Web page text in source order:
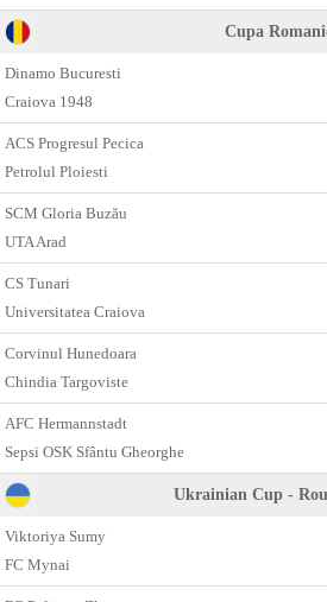
Cupa
Dinamo Bucuresti
Craiova 1948
ACS Progresul Pecica
Petrolul Ploiesti
SCM Gloria Buzău
UTA Arad
CS Tunari
Universitatea Craiova
Corvinul Hunedoara
Chindia Targoviste
AFC Hermannstadt
Sepsi OSK Sfântu Gheorghe
Ukrainian Cup -
Viktoriya Sumy
FC Mynai